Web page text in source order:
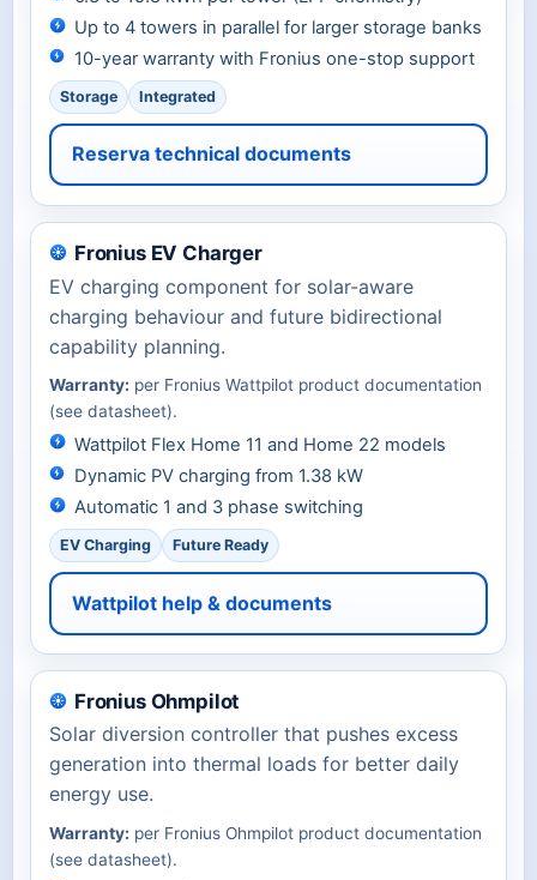
Up to 4 towers in parallel for larger storage banks
10-year warranty with Fronius one-stop support
Storage Integrated
Reserva technical documents
Fronius EV Charger
EV charging component for solar-aware
charging behaviour and future bidirectional
capability planning.
Warranty: per Fronius Wattpilot product documentation
(see datasheet).
Wattpilot Flex Home 11 and Home 22 models
Dynamic PV charging from 1.38 kW
Automatic 1 and 3 phase switching
EV Charging Future Ready
Wattpilot help & documents
Fronius Ohmpilot
Solar diversion controller that pushes excess
generation into thermal loads for better daily
energy use.
Warranty: per Fronius Ohmpilot product documentation
(see datasheet).